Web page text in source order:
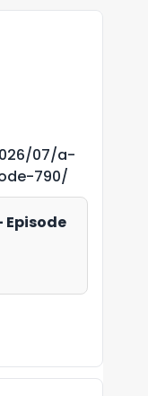
07/a-
790/
Episode